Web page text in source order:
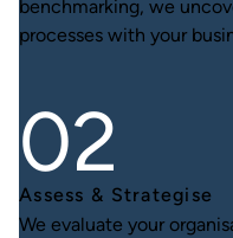
benchmarking, we
processes with your
Assess & Strategise
We evaluate your